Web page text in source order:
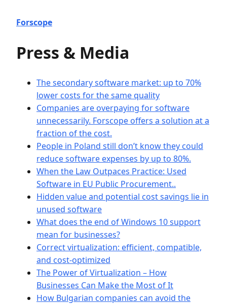
Forscope
Press & Media
The secondary software market: up to 70%
lower costs for the same quality
Companies are overpaying for software
unnecessarily. Forscope offers a solution at a
fraction of the cost.
People in Poland still don’t know they could
reduce software expenses by up to 80%.
When the Law Outpaces Practice: Used
Software in EU Public Procurement..
Hidden value and potential cost savings lie in
unused software
What does the end of Windows 10 support
mean for businesses?
Correct virtualization: efficient, compatible,
and cost-optimized
The Power of Virtualization – How
Businesses Can Make the Most of It
How Bulgarian companies can avoid the